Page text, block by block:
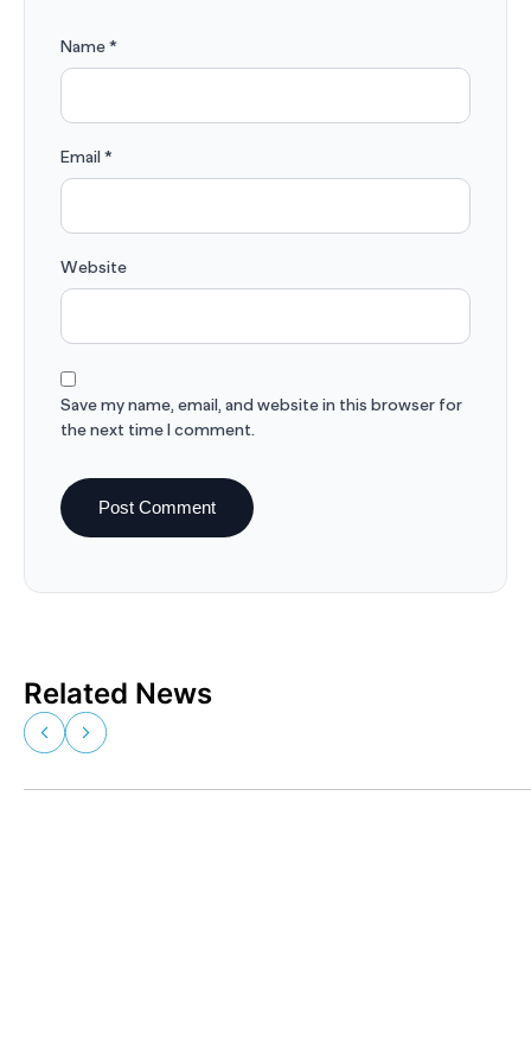
Name*
Email*
Website
Save my name, email, and website in this browser for
the next time I comment.
Related News